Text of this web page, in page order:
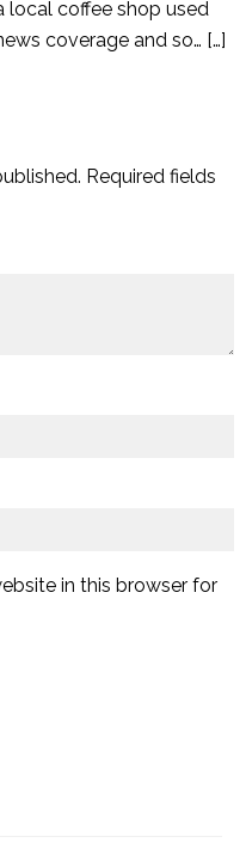
local coffee shop used
coverage and so… […]
Required fields
in this browser for